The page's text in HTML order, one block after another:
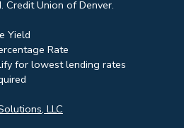
Union of Denver.
Yield
Rate
for lowest lending rates
LLC